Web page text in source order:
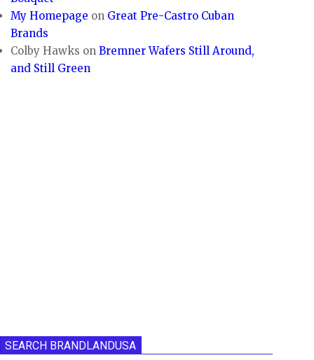
My Homepage on Great Pre-Castro Cuban
Brands
Colby Hawks onBremner Wafers Still Around,
and Still Green
SEARCH BRANDLANDUSA